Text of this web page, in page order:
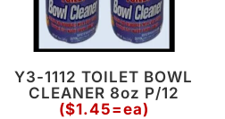
Y3-1112 TOILET BOWL
CLEANER 8oz P/12
($1.45=ea)